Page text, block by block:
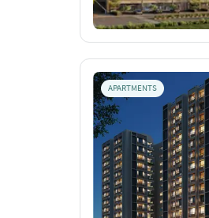
APARTMENTS